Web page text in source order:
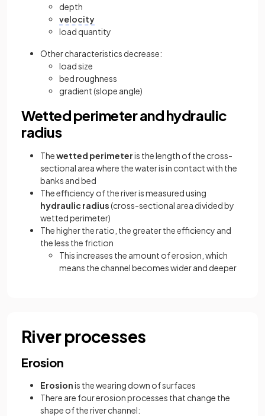
depth
velocity
load quantity
Other characteristics decrease:
load size
bed roughness
gradient (slope angle)
Wetted perimeter and hydraulic
radius
Thewetted perimeteris the length of the cross-
sectional area where the water is in contact with the
banks and bed
The efficiency of the river is measured using
hydraulic radius(cross-sectional area divided by
wetted perimeter)
The higher the ratio, the greater the efficiency and
the less the friction
This increases the amount of erosion, which
means the channel becomes wider and deeper
River processes
Erosion
Erosionis the wearing down of surfaces
There are four erosion processes that change the
shape of the river channel: